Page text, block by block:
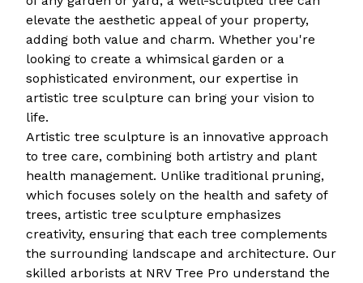
elevate the aesthetic appeal of your property,
adding both value and charm. Whether you're
looking to create a whimsical garden or a
sophisticated environment, our expertise in
artistic tree sculpture can bring your vision to
life.
Artistic tree sculpture is an innovative approach
to tree care, combining both artistry and plant
health management. Unlike traditional pruning,
which focuses solely on the health and safety of
trees, artistic tree sculpture emphasizes
creativity, ensuring that each tree complements
the surrounding landscape and architecture. Our
skilled arborists at NRV Tree Pro understand the